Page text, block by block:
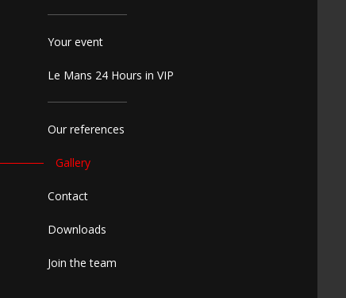
Your event
Le Mans 24 Hours in VIP
Our references
Gallery
Contact
Downloads
Join the team